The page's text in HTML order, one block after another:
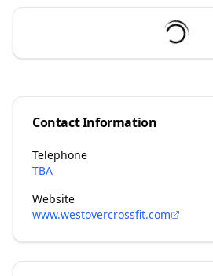
Contact Information
Telephone
TBA
Website
www.westovercrossfit.com